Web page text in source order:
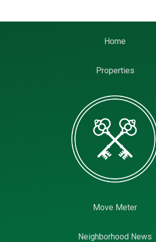
Home
Properties
Move Meter
Neighborhood News